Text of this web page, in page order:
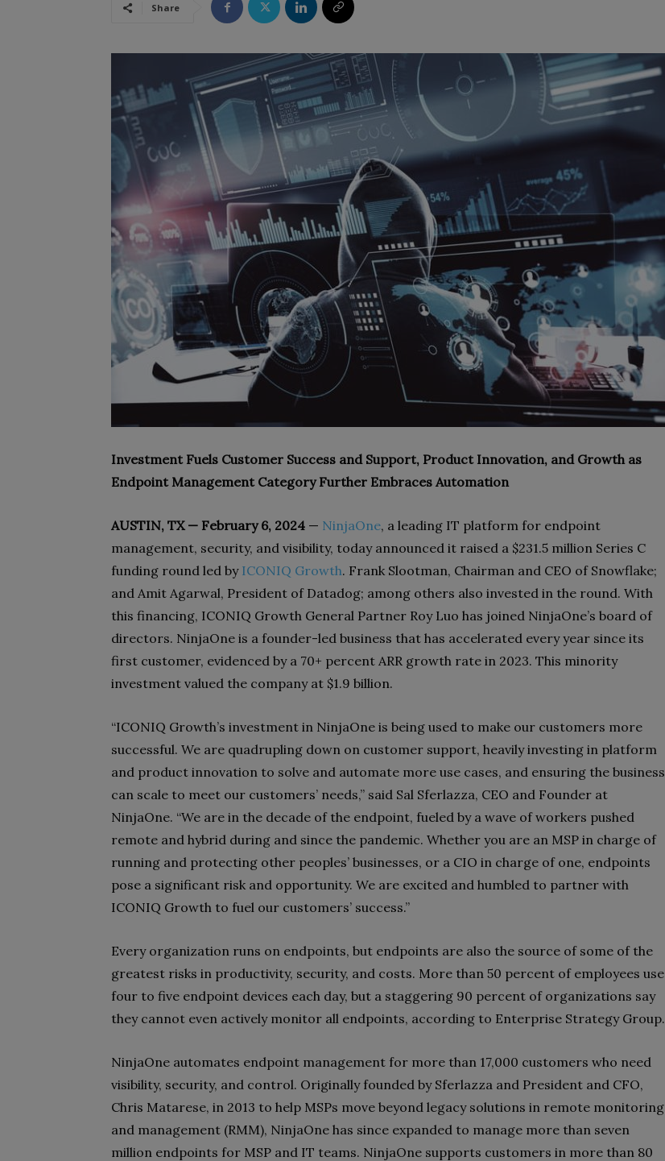
Share
Investment Fuels Customer Success and Support, Product Innovation, and Growth as
Endpoint Management Category Further Embraces Automation
AUSTIN, TX — February 6, 2024 — NinjaOne, a leading IT platform for endpoint
management, security, and visibility, today announced it raised a $231.5 million Series C
funding round led by ICONIQ Growth. Frank Slootman, Chairman and CEO of Snowflake;
and Amit Agarwal, President of Datadog; among others also invested in the round. With
this financing, ICONIQ Growth General Partner Roy Luo has joined NinjaOne’s board of
directors. NinjaOne is a founder-led business that has accelerated every year since its
first customer, evidenced by a 70+ percent ARR growth rate in 2023. This minority
investment valued the company at $1.9 billion.
“ICONIQ Growth’s investment in NinjaOne is being used to make our customers more
successful. We are quadrupling down on customer support, heavily investing in platform
and product innovation to solve and automate more use cases, and ensuring the business
can scale to meet our customers’ needs,” said Sal Sferlazza, CEO and Founder at
NinjaOne. “We are in the decade of the endpoint, fueled by a wave of workers pushed
remote and hybrid during and since the pandemic. Whether you are an MSP in charge of
running and protecting other peoples’ businesses, or a CIO in charge of one, endpoints
pose a significant risk and opportunity. We are excited and humbled to partner with
ICONIQ Growth to fuel our customers’ success.”
Every organization runs on endpoints, but endpoints are also the source of some of the
greatest risks in productivity, security, and costs. More than 50 percent of employees use
four to five endpoint devices each day, but a staggering 90 percent of organizations say
they cannot even actively monitor all endpoints, according to Enterprise Strategy Group.
NinjaOne automates endpoint management for more than 17,000 customers who need
visibility, security, and control. Originally founded by Sferlazza and President and CFO,
Chris Matarese, in 2013 to help MSPs move beyond legacy solutions in remote monitoring
and management (RMM), NinjaOne has since expanded to manage more than seven
million endpoints for MSP and IT teams. NinjaOne supports customers in more than 80